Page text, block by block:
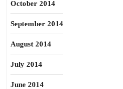
October 2014
September 2014
August 2014
July 2014
June 2014